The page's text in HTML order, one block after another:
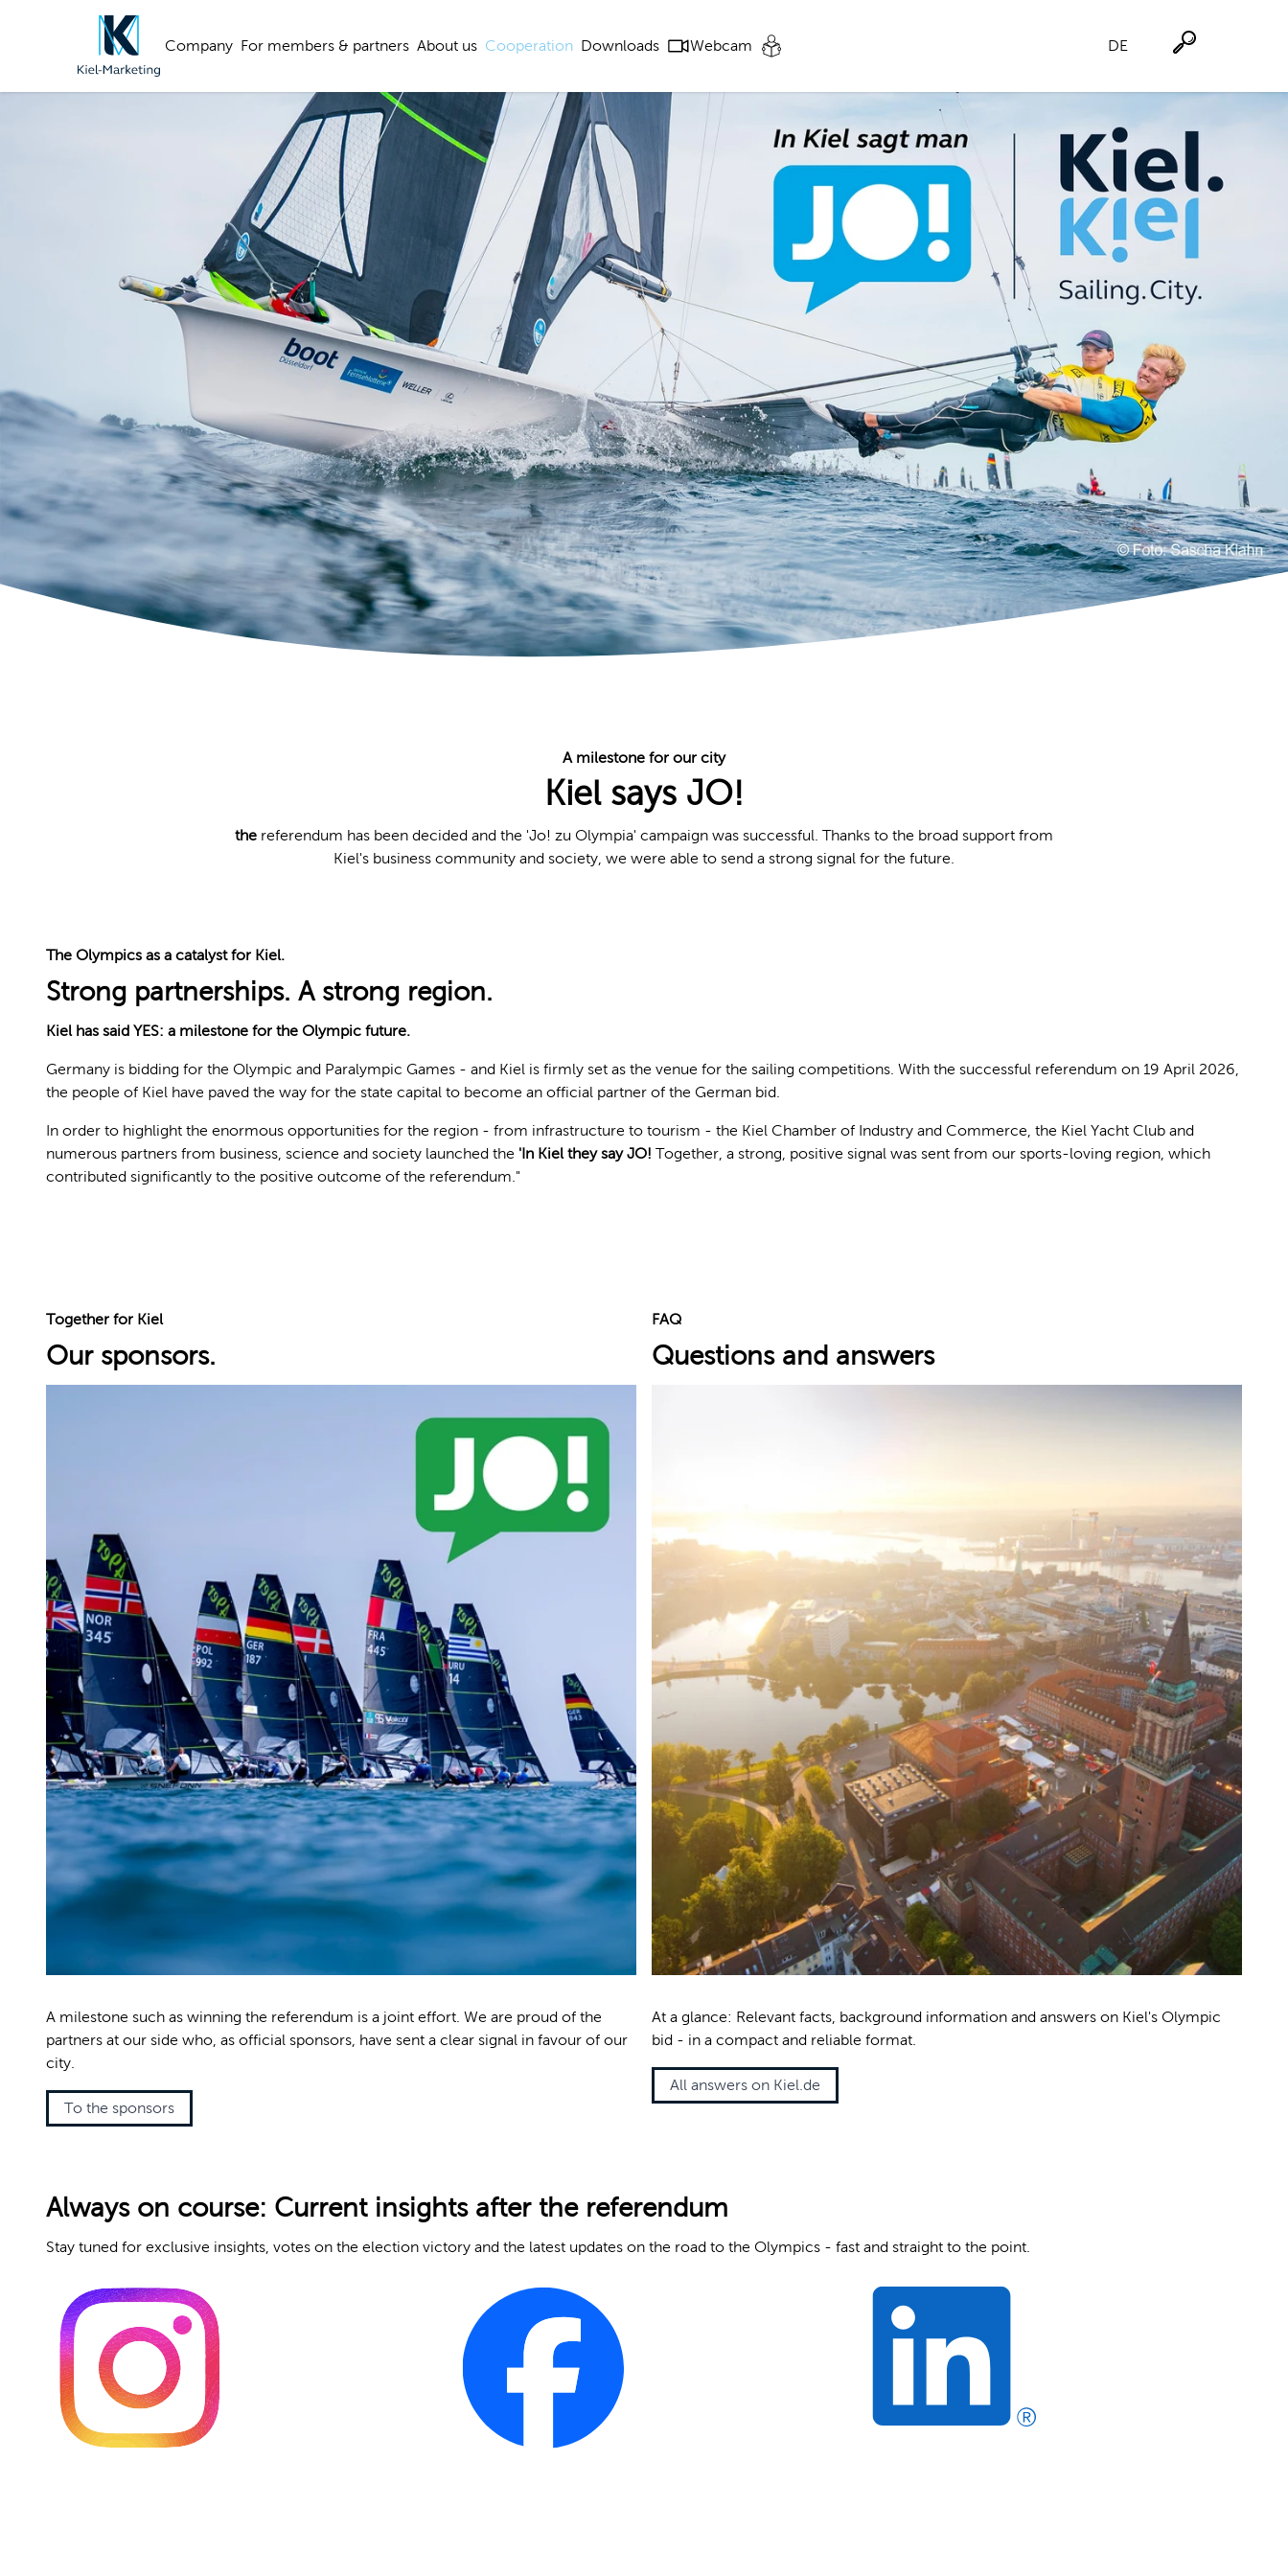
Company For members & partners About us Cooperation Downloads Webcam
DE
A milestone for our city
Kiel says JO!
the referendum has been decided and the 'Jo! zu Olympia' campaign was successful. Thanks to the broad support from
Kiel's business community and society, we were able to send a strong signal for the future.
The Olympics as a catalyst for Kiel.
Strong partnerships. A strong region.
Kiel has said YES: a milestone for the Olympic future.
Germany is bidding for the Olympic and Paralympic Games - and Kiel is firmly set as the venue for the sailing competitions. With the successful referendum on 19 April 2026,
the people of Kiel have paved the way for the state capital to become an official partner of the German bid.
In order to highlight the enormous opportunities for the region - from infrastructure to tourism - the Kiel Chamber of Industry and Commerce, the Kiel Yacht Club and
numerous partners from business, science and society launched the 'In Kiel they say JO! Together, a strong, positive signal was sent from our sports-loving region, which
contributed significantly to the positive outcome of the referendum."
Together for Kiel
Our sponsors.
A milestone such as winning the referendum is a joint effort. We are proud of the
partners at our side who, as official sponsors, have sent a clear signal in favour of our
city.
To the sponsors
FAQ
Questions and answers
At a glance: Relevant facts, background information and answers on Kiel's Olympic
bid - in a compact and reliable format.
All answers on Kiel.de
Always on course: Current insights after the referendum
Stay tuned for exclusive insights, votes on the election victory and the latest updates on the road to the Olympics - fast and straight to the point.